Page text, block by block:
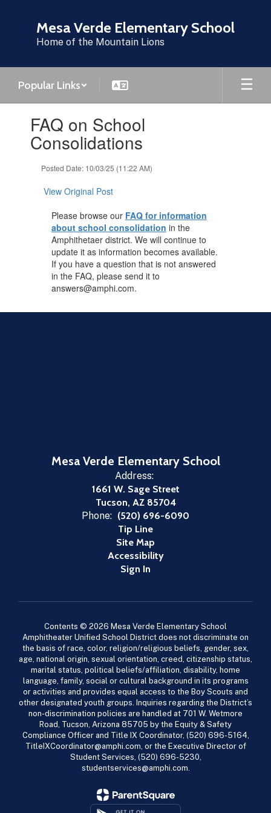
Mesa Verde Elementary School
Home of the Mountain Lions
Popular Links
slides.FAQ on School
Consolidations
Posted Date: 10/03/25 (11:22 AM)
View Original Post
Please browse our FAQ for information
about school consolidation in the
Amphithetaer district. We will continue to
update it as information becomes available.
If you have a question that is not answered
in the FAQ, please send it to
answers@amphi.com.
Mesa Verde Elementary School
Address:
1661 W. Sage Street
Tucson, AZ 85704
Phone: (520) 696-6090
Tip Line
Site Map
Accessibility
Sign In
Contents © 2026 Mesa Verde Elementary School
Amphitheater Unified School District does not discriminate on
the basis of race, color, religion/religious beliefs, gender, sex,
age, national origin, sexual orientation, creed, citizenship status,
marital status, political beliefs/affiliation, disability, home
language, family, social or cultural background in its programs
or activities and provides equal access to the Boy Scouts and
other designated youth groups. Inquiries regarding the District’s
non-discrimination policies are handled at 701 W. Wetmore
Road, Tucson, Arizona 85705 by the Equity & Safety
Compliance Officer and Title IX Coordinator, (520) 696-5164,
TitleIXCoordinator@amphi.com, or the Executive Director of
Student Services, (520) 696-5230,
studentservices@amphi.com.